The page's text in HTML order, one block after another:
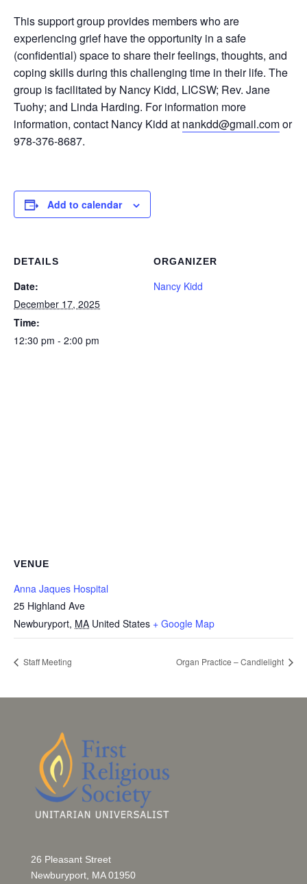
This support group provides members who are
experiencing grief have the opportunity in a safe
(confidential) space to share their feelings, thoughts, and
coping skills during this challenging time in their life. The
group is facilitated by Nancy Kidd, LICSW; Rev. Jane
Tuohy; and Linda Harding. For information more
information, contact Nancy Kidd at nankdd@gmail.comor
978-376-8687.
Add to calendar
DETAILS
Date:
December 17, 2025
Time:
12:30 pm - 2:00 pm
ORGANIZER
Nancy Kidd
VENUE
Anna Jaques Hospital
25 Highland Ave
Newburyport, MA United States + Google Map
Staff Meeting Organ Practice – Candlelight
26 Pleasant Street
Newburyport, MA 01950